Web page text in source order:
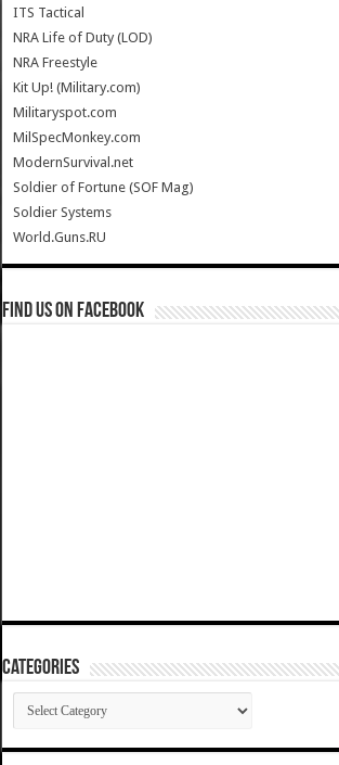
ITS Tactical
NRA Life of Duty (LOD)
NRA Freestyle
Kit Up! (Military.com)
Militaryspot.com
MilSpecMonkey.com
ModernSurvival.net
Soldier of Fortune (SOF Mag)
Soldier Systems
World.Guns.RU
Find us on Facebook
Categories
Categories